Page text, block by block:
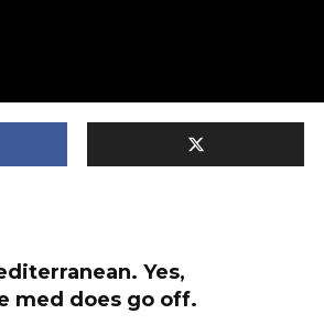
Yes,
med does go off.